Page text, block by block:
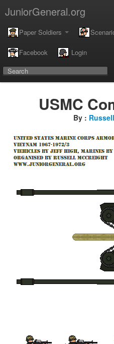
JuniorGeneral.org
Paper Soldiers
Facebook Login
USMC
By :